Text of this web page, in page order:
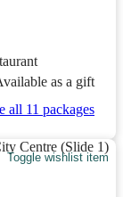
as a gift
all 11 packages
Toggle wishlist item